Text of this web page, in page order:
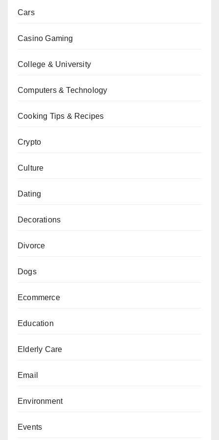
Cars
Casino Gaming
College & University
Computers & Technology
Cooking Tips & Recipes
Crypto
Culture
Dating
Decorations
Divorce
Dogs
Ecommerce
Education
Elderly Care
Email
Environment
Events